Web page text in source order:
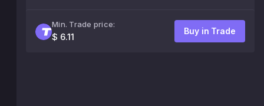
Min. Trade price:
$ 6.11
Buy in Trade